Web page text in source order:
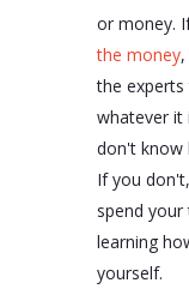
or money.
the money,
the
whatever it
don't know
If you
spend your
learning
yourself.